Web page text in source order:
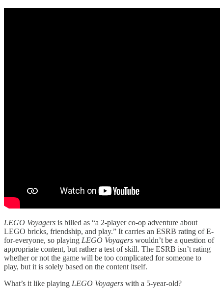
LEGO Voyagers is billed as “a 2-player co-op adventure about
LEGO bricks, friendship, and play.” It carries an ESRB rating of E-
for-everyone, so playing LEGO Voyagers wouldn’t be a question of
appropriate content, but rather a test of skill. The ESRB isn’t rating
whether or not the game will be too complicated for someone to
play, but it is solely based on the content itself.
What’s it like playing LEGO Voyagers with a 5-year-old?